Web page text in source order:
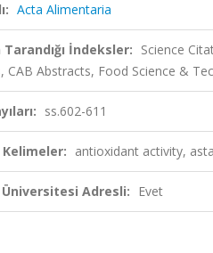
Acta Alimentaria
İndeksler: Science
CAB Abstracts, Food Science &
ss.602-611
antioxidant activity,
Adresli: Evet